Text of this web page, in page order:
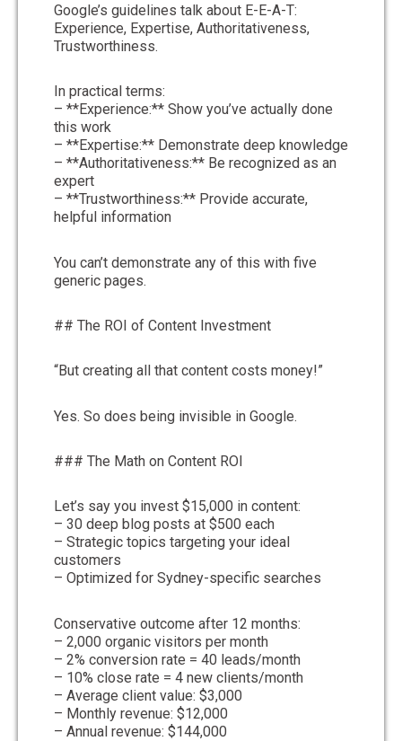
Google’s guidelines talk about E-E-A-T:
Experience, Expertise, Authoritativeness,
Trustworthiness.
In practical terms:
– **Experience:** Show you’ve actually done
this work
– **Expertise:** Demonstrate deep knowledge
– **Authoritativeness:** Be recognized as an
expert
– **Trustworthiness:** Provide accurate,
helpful information
You can’t demonstrate any of this with five
generic pages.
## The ROI of Content Investment
“But creating all that content costs money!”
Yes. So does being invisible in Google.
### The Math on Content ROI
Let’s say you invest $15,000 in content:
– 30 deep blog posts at $500 each
– Strategic topics targeting your ideal
customers
– Optimized for Sydney-specific searches
Conservative outcome after 12 months:
– 2,000 organic visitors per month
– 2% conversion rate = 40 leads/month
– 10% close rate = 4 new clients/month
– Average client value: $3,000
– Monthly revenue: $12,000
– Annual revenue: $144,000